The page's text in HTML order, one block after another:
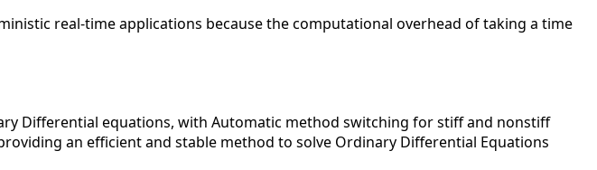
real-time applications because the computational overhead of taking a time
Differential equations, with Automatic method switching for stiff and nonstiff
an efficient and stable method to solve Ordinary Differential Equations